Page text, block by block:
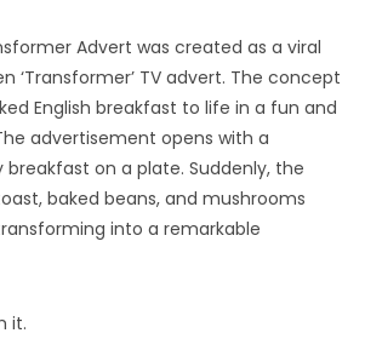
Advert was created as a viral
‘Transformer’ TV advert. The concept
English breakfast to life in a fun and
advertisement opens with a
breakfast on a plate. Suddenly, the
baked beans, and mushrooms
into a remarkable
it.